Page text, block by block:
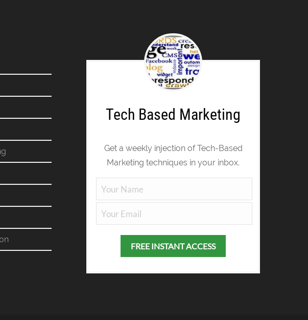
Tech Based Marketing
Get a weekly injection of Tech-Based
Marketing techniques in your inbox.